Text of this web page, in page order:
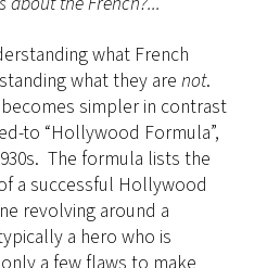
what French
what they are not.
simpler in contrast
to “Hollywood Formula”,
The formula lists the
a successful Hollywood
revolving around a
a hero who is